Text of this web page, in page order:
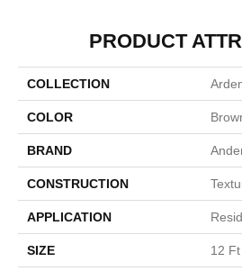
PRODUCT
COLLECTION
COLOR
BRAND
CONSTRUCTION
APPLICATION
SIZE 12 Ft